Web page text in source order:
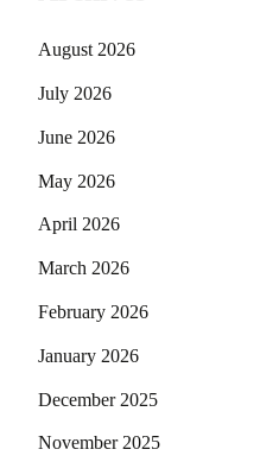
August 2026
July 2026
June 2026
May 2026
April 2026
March 2026
February 2026
January 2026
December 2025
November 2025